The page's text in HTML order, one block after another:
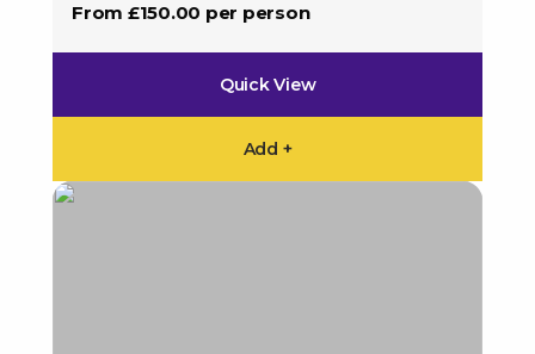
From £150.00 per person
Quick View
Add +